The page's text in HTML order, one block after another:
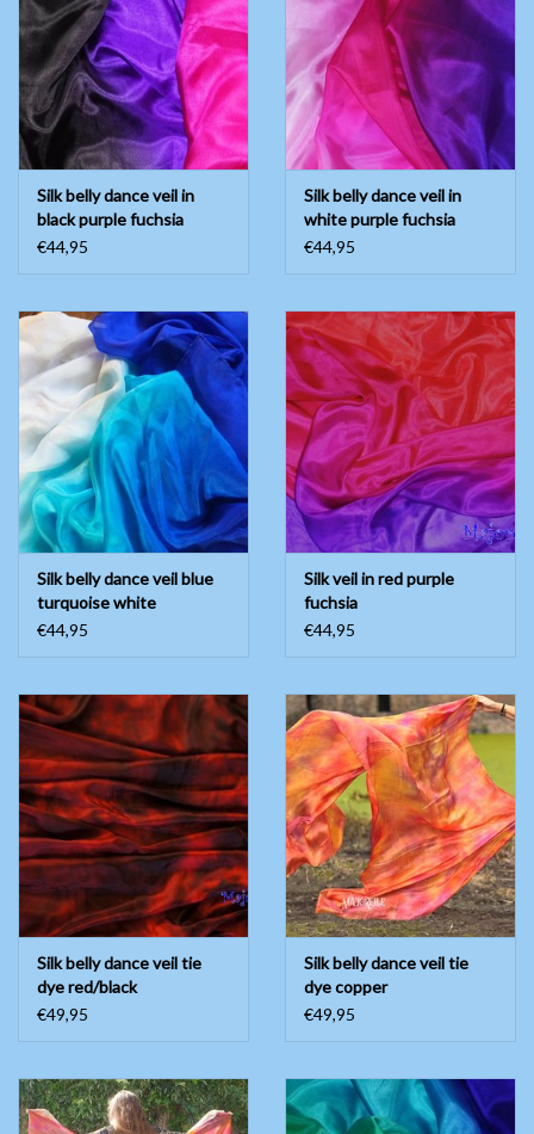
Silk belly dance veil in
black purple fuchsia
€44,95
Silk belly dance veil in
white purple fuchsia
€44,95
Silk belly dance veil blue
turquoise white
€44,95
Silk veil in red purple
fuchsia
€44,95
Silk belly dance veil tie
dye red/black
€49,95
Silk belly dance veil tie
dye copper
€49,95